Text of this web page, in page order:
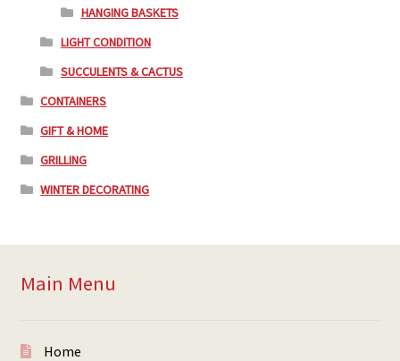
HANGING BASKETS
LIGHT CONDITION
SUCCULENTS & CACTUS
CONTAINERS
GIFT & HOME
GRILLING
WINTER DECORATING
Main Menu
Home